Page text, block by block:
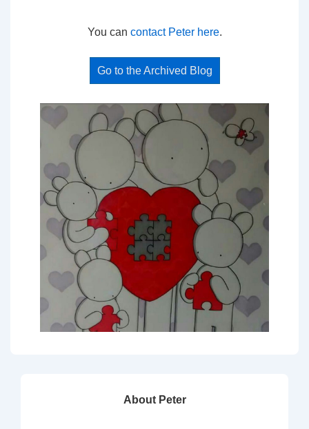
You can contact Peter here.
Go to the Archived Blog
About Peter